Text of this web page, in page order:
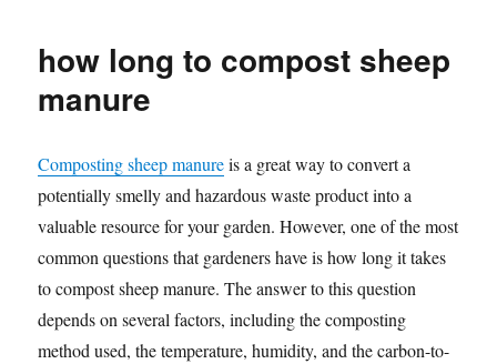
how long to compost sheep
manure
Composting sheep manureis a great way to convert a
potentially smelly and hazardous waste product into a
valuable resource for your garden. However, one of the most
common questions that gardeners have is how long it takes
to compost sheep manure. The answer to this question
depends on several factors, including the composting
method used, the temperature, humidity, and the carbon-to-